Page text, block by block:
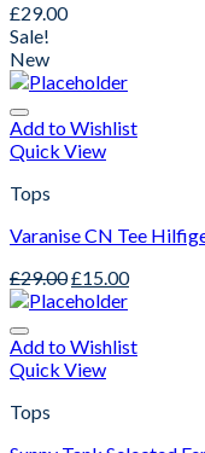
£29.00
Sale!
New
Add to Wishlist
Quick View
Tops
Varanise CN Tee
£29.00£15.00
Add to Wishlist
Quick View
Tops